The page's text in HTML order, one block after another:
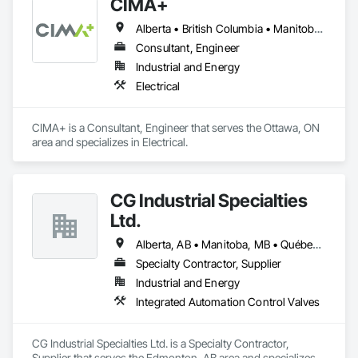
CIMA+
Alberta • British Columbia • Manitoba • Newfoundland and Labrador • Ontario • Québec • Saskatchewan
Consultant, Engineer
Industrial and Energy
Electrical
CIMA+ is a Consultant, Engineer that serves the Ottawa, ON
area and specializes in Electrical.
CG Industrial Specialties
Ltd.
Alberta, AB • Manitoba, MB • Québec, QC • Saskatchewan, SK • British Columbia • Ontario
Specialty Contractor, Supplier
Industrial and Energy
Integrated Automation Control Valves
CG Industrial Specialties Ltd. is a Specialty Contractor,